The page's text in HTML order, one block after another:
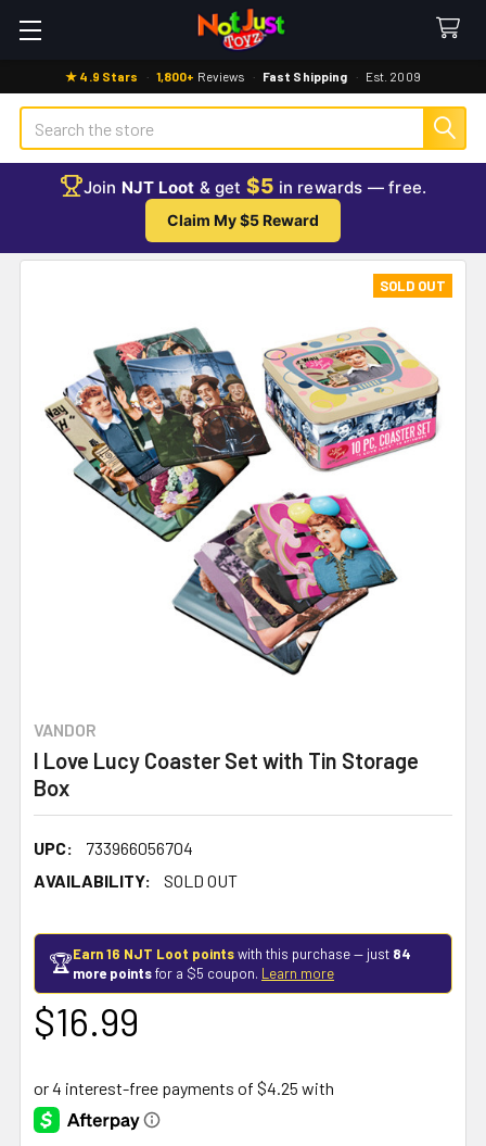
★ 4.9 Stars · 1,800+ Reviews · Fast Shipping · Est. 2009
Search
Join NJT Loot & get $5 in rewards — free.
Claim My $5 Reward
VANDOR
I Love Lucy Coaster Set with Tin Storage
Box
UPC:
733966056704
AVAILABILITY:
SOLD OUT
SOLD OUT
🏆Earn 16 NJT Loot pointswith this purchase — just 84
more pointsfor a $5 coupon. Learn more
$16.99